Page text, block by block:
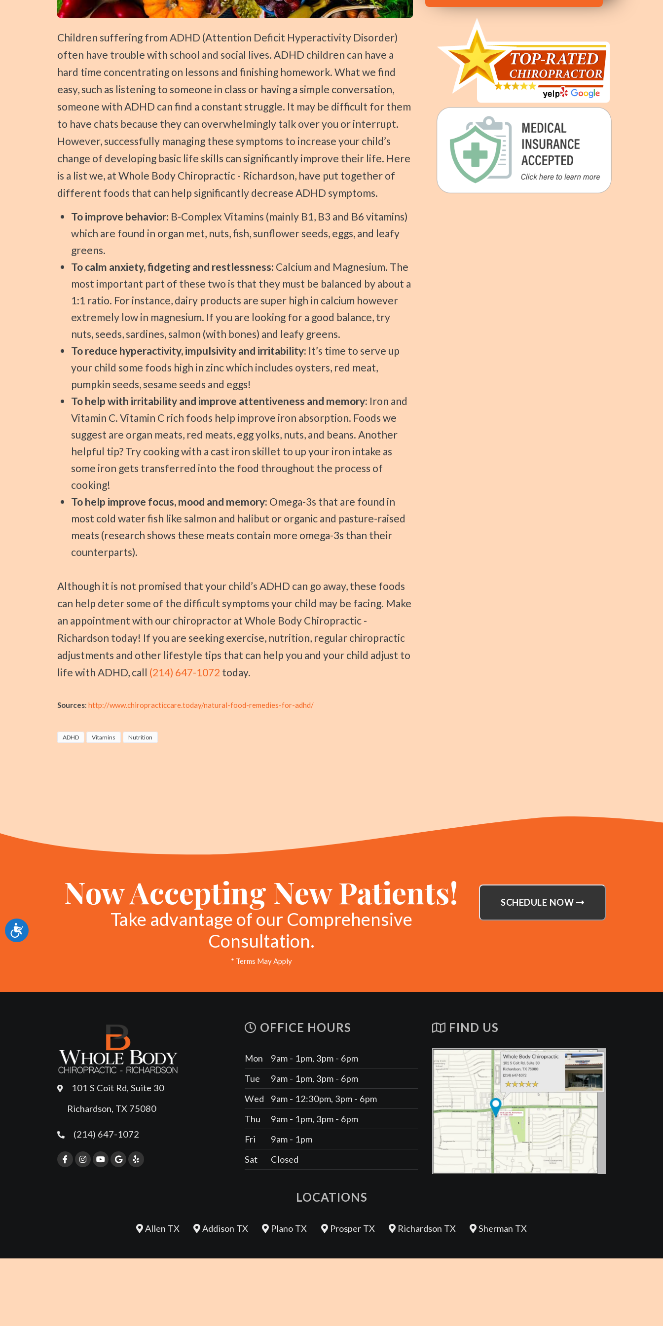
Accessibility
Children suffering from ADHD (Attention Deficit Hyperactivity Disorder)
often have trouble with school and social lives. ADHD children can have a
hard time concentrating on lessons and finishing homework. What we find
easy, such as listening to someone in class or having a simple conversation,
someone with ADHD can find a constant struggle. It may be difficult for them
to have chats because they can overwhelmingly talk over you or interrupt.
However, successfully managing these symptoms to increase your child’s
change of developing basic life skills can significantly improve their life. Here
is a list we, at Whole Body Chiropractic - Richardson, have put together of
different foods that can help significantly decrease ADHD symptoms.
To improve behavior: B-Complex Vitamins (mainly B1, B3 and B6 vitamins)
which are found in organ met, nuts, fish, sunflower seeds, eggs, and leafy
greens.
To calm anxiety, fidgeting and restlessness: Calcium and Magnesium. The
most important part of these two is that they must be balanced by about a
1:1 ratio. For instance, dairy products are super high in calcium however
extremely low in magnesium. If you are looking for a good balance, try
nuts, seeds, sardines, salmon (with bones) and leafy greens.
To reduce hyperactivity, impulsivity and irritability: It’s time to serve up
your child some foods high in zinc which includes oysters, red meat,
pumpkin seeds, sesame seeds and eggs!
To help with irritability and improve attentiveness and memory: Iron and
Vitamin C. Vitamin C rich foods help improve iron absorption. Foods we
suggest are organ meats, red meats, egg yolks, nuts, and beans. Another
helpful tip? Try cooking with a cast iron skillet to up your iron intake as
some iron gets transferred into the food throughout the process of
cooking!
To help improve focus, mood and memory: Omega-3s that are found in
most cold water fish like salmon and halibut or organic and pasture-raised
meats (research shows these meats contain more omega-3s than their
counterparts).
Although it is not promised that your child’s ADHD can go away, these foods
can help deter some of the difficult symptoms your child may be facing. Make
an appointment with our chiropractor at Whole Body Chiropractic -
Richardson today! If you are seeking exercise, nutrition, regular chiropractic
adjustments and other lifestyle tips that can help you and your child adjust to
life with ADHD, call (214) 647-1072 today.
Sources: http://www.chiropracticcare.today/natural-food-remedies-for-adhd/
ADHD Vitamins Nutrition
Now Accepting New Patients!
Take advantage of our Comprehensive
Consultation.
* Terms May Apply
SCHEDULE NOW
101 S Coit Rd, Suite 30
Richardson, TX 75080
(214) 647-1072
OFFICE HOURS
Mon
9am - 1pm, 3pm - 6pm
Tue
9am - 1pm, 3pm - 6pm
Wed
9am - 12:30pm, 3pm - 6pm
Thu
9am - 1pm, 3pm - 6pm
Fri
9am - 1pm
Sat
Closed
FIND US
LOCATIONS
Allen TX Addison TX Plano TX Prosper TX Richardson TX Sherman TX